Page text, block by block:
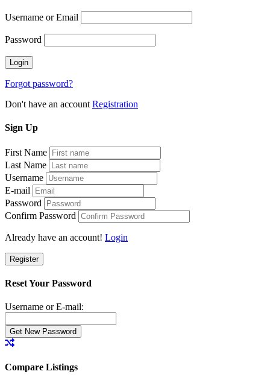
Username or Email
Password
Forgot password?
Don't have an account Registration
Sign Up
First Name
Last Name
Username
E-mail
Password
Confirm Password
Already have an account! Login
Register
Reset Your Password
Username or E-mail:
Compare Listings